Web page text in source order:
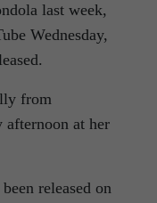
last week,
Wednesday,
from
afternoon at her
released on